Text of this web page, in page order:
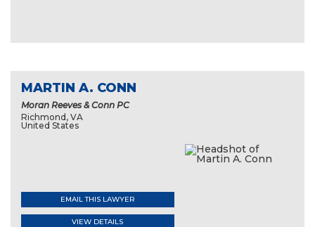
MARTIN A. CONN
Moran Reeves & Conn PC
Richmond, VA
United States
EMAIL THIS LAWYER
VIEW DETAILS